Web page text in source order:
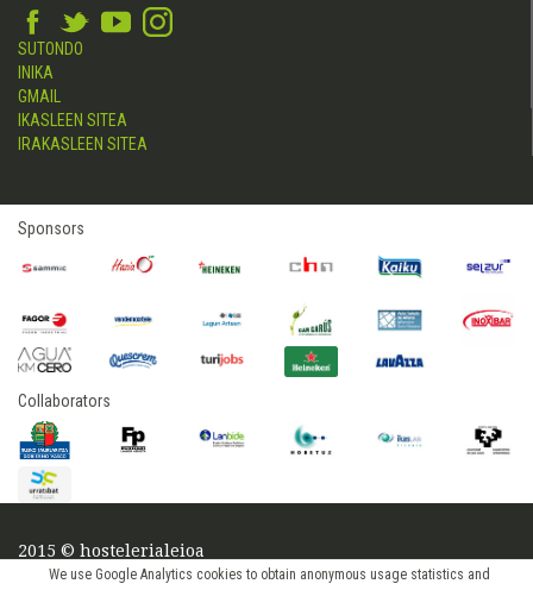
We use Google Analytics cookies to obtain anonymous usage statistics and
SUTONDO
INIKA
GMAIL
IKASLEEN SITEA
IRAKASLEEN SITEA
Sponsors
Collaborators
2015 © hostelerialeioa
Log in